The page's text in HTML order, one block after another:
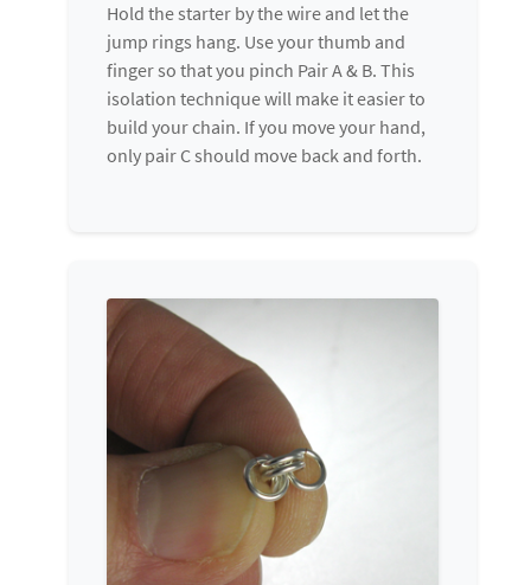
Hold the starter by the wire and let the
jump rings hang. Use your thumb and
finger so that you pinch Pair A & B. This
isolation technique will make it easier to
build your chain. If you move your hand,
only pair C should move back and forth.